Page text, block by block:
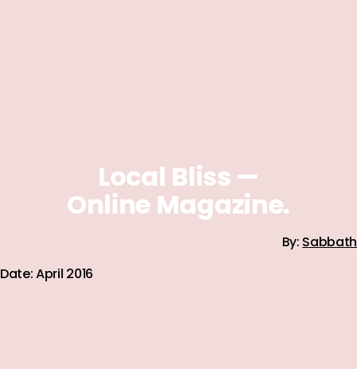
Local Bliss —
Online Magazine.
By: Sabbath
Date: April 2016